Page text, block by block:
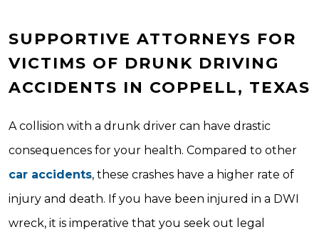
SUPPORTIVE ATTORNEYS FOR
VICTIMS OF DRUNK DRIVING
ACCIDENTS IN COPPELL, TEXAS
A collision with a drunk driver can have drastic
consequences for your health. Compared to other
car accidents, these crashes have a higher rate of
injury and death. If you have been injured in a DWI
wreck, it is imperative that you seek out legal